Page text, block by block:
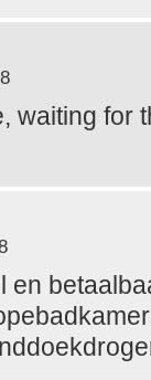
waiting for
en